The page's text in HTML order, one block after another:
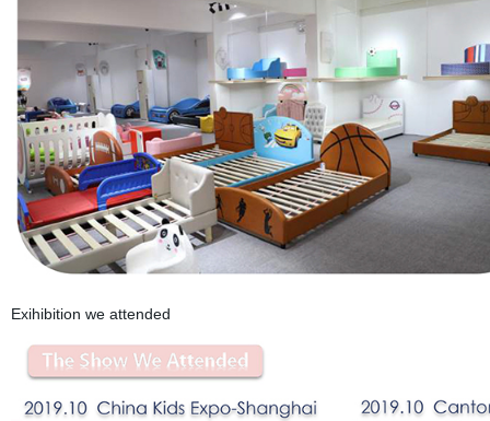
Exihibition we attended